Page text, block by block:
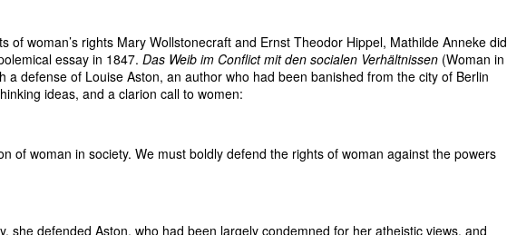
of woman’s rights Mary Wollstonecraft and Ernst Theodor Hippel, Mathilde Anneke did
essay in 1847. Das Weib im Conflict mit den socialen Verhältnissen (Woman in
a defense of Louise Aston, an author who had been banished from the city of Berlin
ideas, and a clarion call to women:
of woman in society. We must boldly defend the rights of woman against the powers
she defended Aston, who had been largely condemned for her atheistic views, and